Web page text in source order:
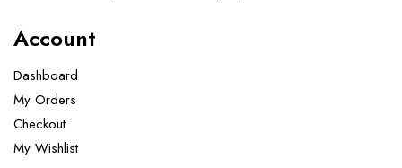
Account
Dashboard
My Orders
Checkout
My Wishlist